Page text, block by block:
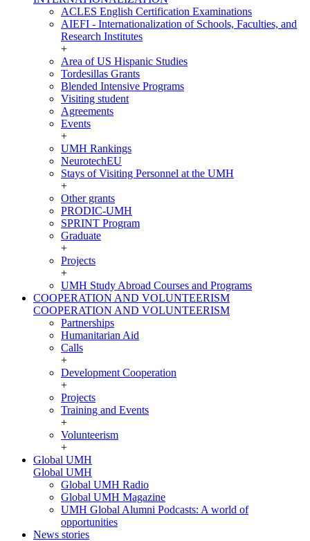
ACLES English Certification Examinations
AIEFI - Internationalization of Schools, Faculties, and
Research Institutes
+
Area of US Hispanic Studies
Tordesillas Grants
Blended Intensive Programs
Visiting student
Agreements
Events
+
UMH Rankings
NeurotechEU
Stays of Visiting Personnel at the UMH
+
Other grants
PRODIC-UMH
SPRINT Program
Graduate
+
Projects
+
UMH Study Abroad Courses and Programs
COOPERATION AND VOLUNTEERISM
COOPERATION AND VOLUNTEERISM
Partnerships
Humanitarian Aid
Calls
+
Development Cooperation
+
Projects
Training and Events
+
Volunteerism
+
Global UMH
Global UMH
Global UMH Radio
Global UMH Magazine
UMH Global Alumni Podcasts: A world of
opportunities
News stories